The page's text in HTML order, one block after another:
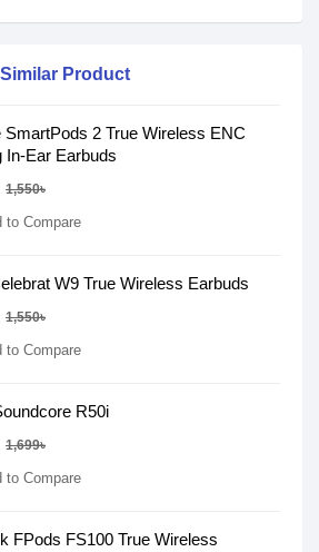
Similar Product
SmartPods 2 True Wireless ENC
In-Ear Earbuds
1,550৳
to Compare
W9 True Wireless Earbuds
1,550৳
to Compare
R50i
1,699৳
to Compare
FPods FS100 True Wireless